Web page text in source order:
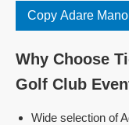
Copy Adare
Why Choose
Golf Club
Wide selection of